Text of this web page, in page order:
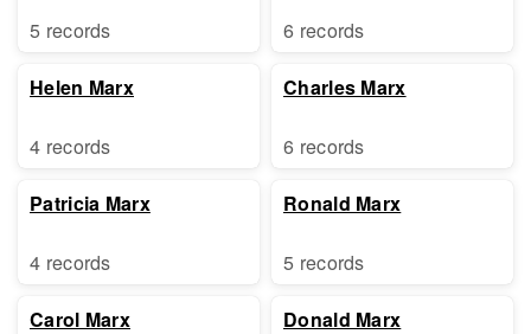
5 records
Helen Marx
4 records
Patricia Marx
4 records
Carol Marx
6 records
Charles Marx
6 records
Ronald Marx
5 records
Donald Marx